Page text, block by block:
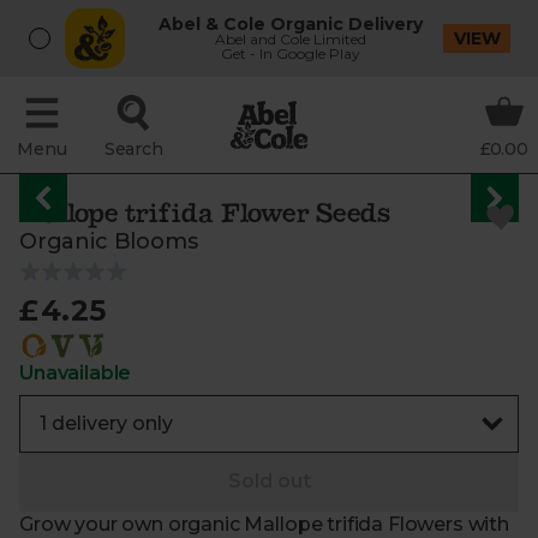
Abel & Cole Organic Delivery
Abel and Cole Limited
Get - In Google Play
VIEW
Menu Search £0.00
Mallope trifida Flower Seeds
Organic Blooms
£4.25
Unavailable
Grow your own organic Mallope trifida Flowers with